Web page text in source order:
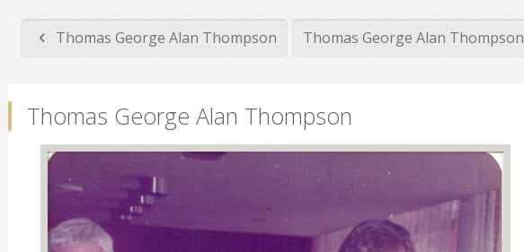
Thomas George Alan Thompson Thomas George Alan Thompson
Thomas George Alan Thompson